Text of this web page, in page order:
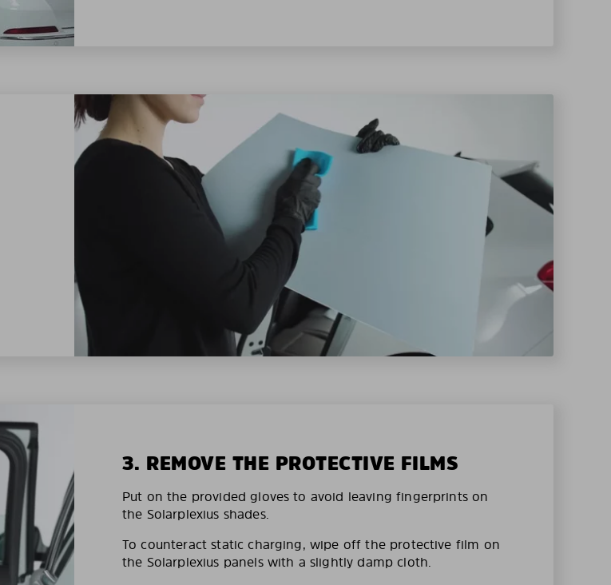
3. REMOVE THE PROTECTIVE FILMS
Put on the provided gloves to avoid leaving fingerprints on
the Solarplexius shades.
To counteract static charging, wipe off the protective film on
the Solarplexius panels with a slightly damp cloth.